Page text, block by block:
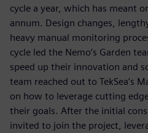
cycle a year, which has meant
annum. Design changes,
heavy manual monitoring
cycle led the Nemo’s Garden
speed up their innovation and
team reached out to TekSea’s
on how to leverage cutting
their goals. After the initial
invited to join the project,